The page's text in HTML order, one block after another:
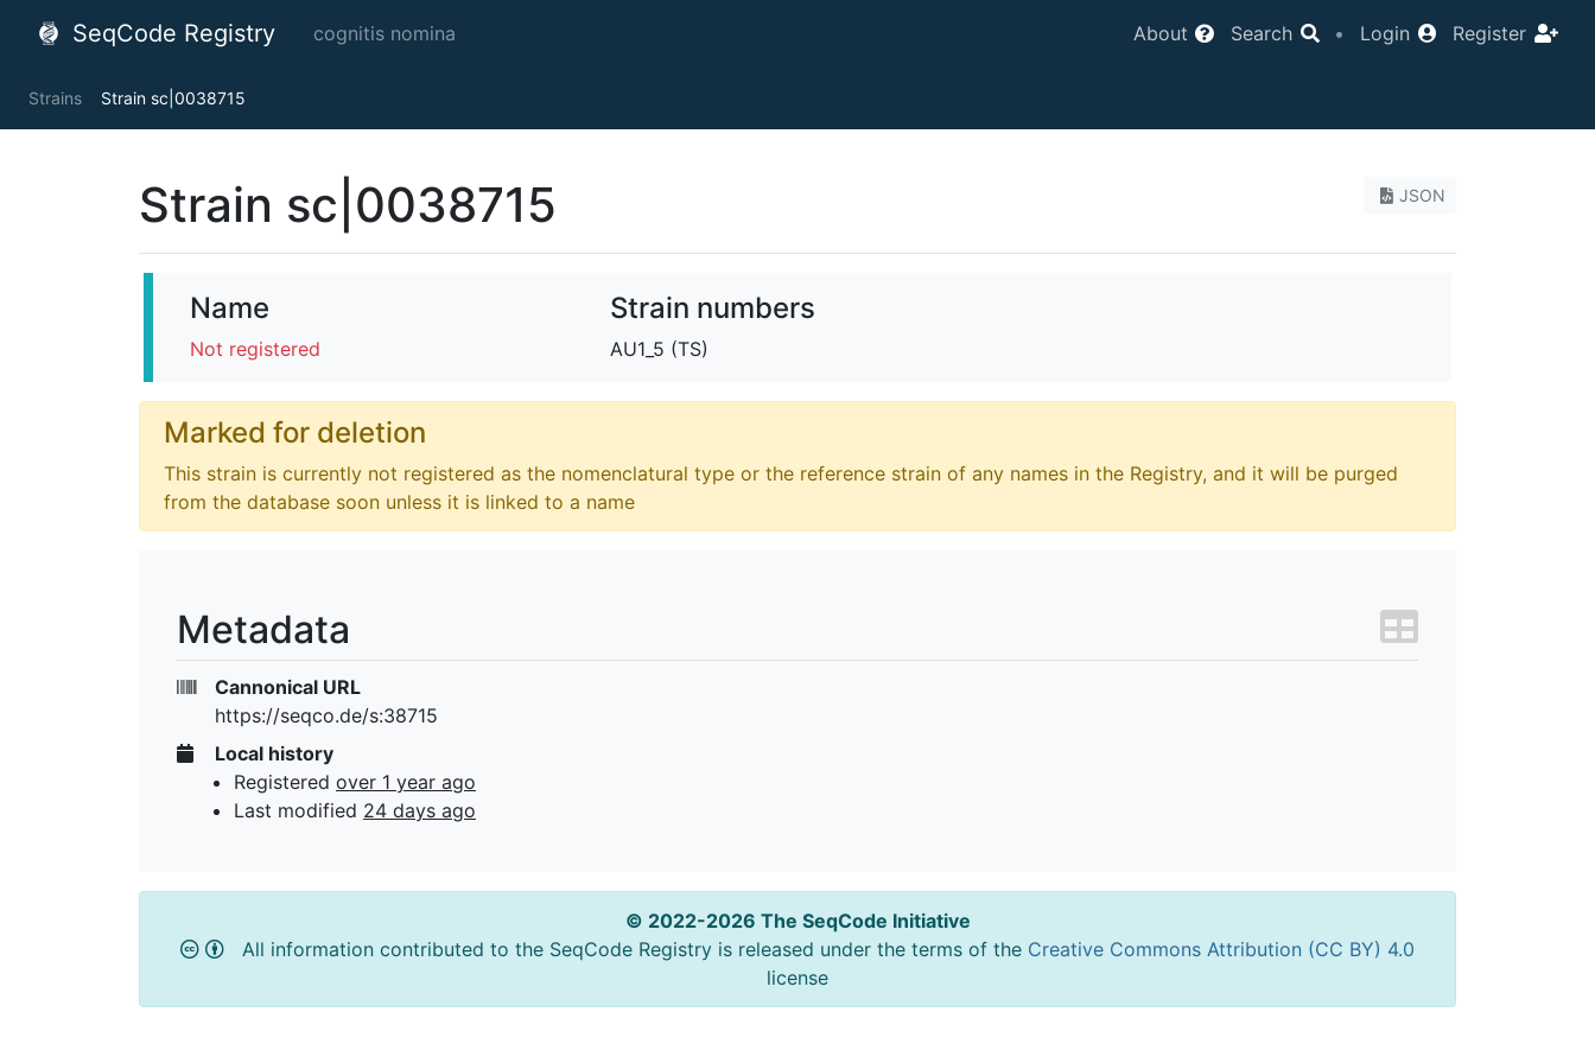
SeqCode Registry cognitis nomina About Search • Login Register
Strains Strain sc|0038715
JSON
Strain sc|0038715
Name
Not registered
Strain numbers
AU1_5 (TS)
Marked for deletion
This strain is currently not registered as the nomenclatural type or the reference strain of any names in the Registry, and it will be purged
from the database soon unless it is linked to a name
Metadata
Cannonical URL
https://seqco.de/s:38715
Local history
Registered over 1 year ago
Last modified 24 days ago
© 2022-2026 The SeqCode Initiative
All information contributed to the SeqCode Registry is released under the terms of the Creative Commons Attribution (CC BY) 4.0
license